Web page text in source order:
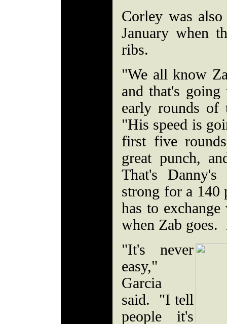
Corley was
January when
ribs.
"We all know
and that's
early rounds
"His speed is
first five
great punch,
That's
strong for a 140
has to
when Zab
"It's never
easy,"
Garcia
said. "I tell
people it's